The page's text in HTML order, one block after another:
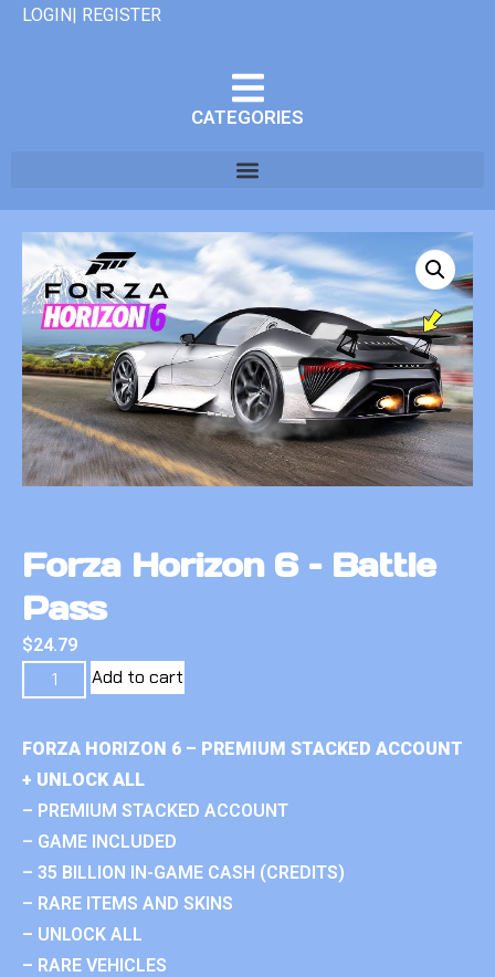
LOGIN| REGISTER
CATEGORIES
Forza Horizon 6 – Battle
Pass
$24.79
Add to cart
FORZA HORIZON 6 – PREMIUM STACKED ACCOUNT
+ UNLOCK ALL
– PREMIUM STACKED ACCOUNT
– GAME INCLUDED
– 35 BILLION IN-GAME CASH (CREDITS)
– RARE ITEMS AND SKINS
– UNLOCK ALL
– RARE VEHICLES